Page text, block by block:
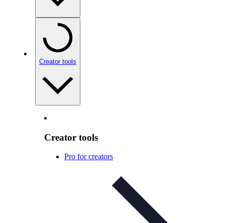
Creator tools
Creator tools
Pro for creators